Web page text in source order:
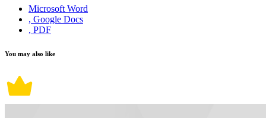
Microsoft Word
, Google Docs
, PDF
You may also like